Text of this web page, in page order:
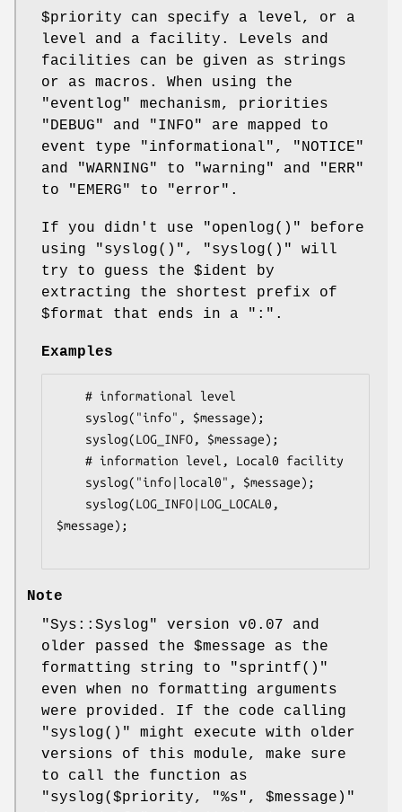
$priority can specify a level, or a
level and a facility. Levels and
facilities can be given as strings
or as macros. When using the
"eventlog"
mechanism, priorities
"DEBUG"
and "INFO"
are mapped to
event type
"informational" ,
"NOTICE"
and
"WARNING" to "warning" and
"ERR"
to
"EMERG" to "error" .
If you didn't use "openlog()"
before
using
"syslog()" , "syslog()"
will
try to guess the $ident
by
extracting the shortest prefix of
$format
that ends in a ":" .
Examples
$message);
Note
"Sys::Syslog"
version v0.07 and
older passed the $message as the
formatting string to
"sprintf()"
even when no formatting arguments
were provided. If the code calling
"syslog()"
might execute with older
versions of this module, make sure
to call the function as
"syslog($priority, "%s", $message)"